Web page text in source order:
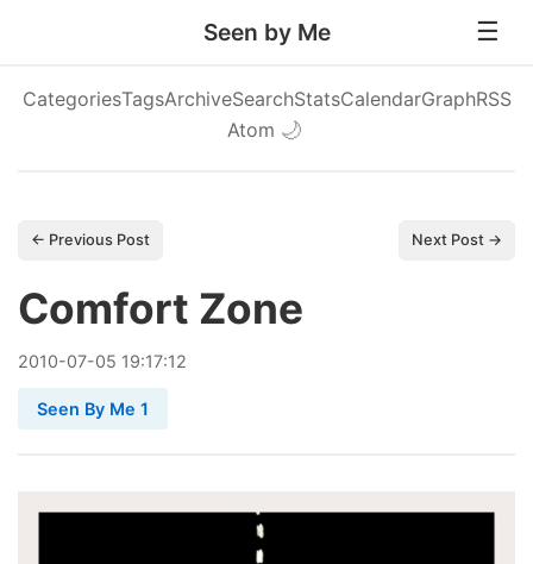
Seen by Me
CategoriesTagsArchiveSearchStatsCalendarGraphRSS
Atom 🌙
← Previous Post Next Post →
Comfort Zone
2010-07-05 19:17:12
Seen By Me 1